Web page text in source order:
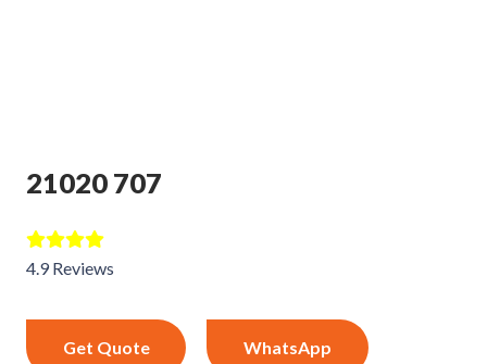
21020 707
4.9 Reviews
Get Quote WhatsApp